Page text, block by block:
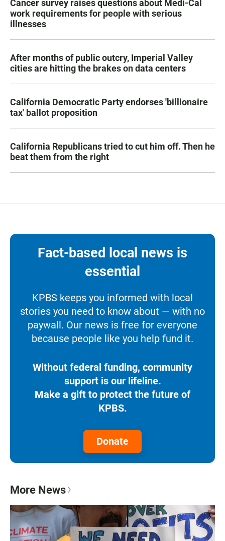
Cancer survey raises questions about Medi-Cal
work requirements for people with serious
illnesses
After months of public outcry, Imperial Valley
cities are hitting the brakes on data centers
California Democratic Party endorses 'billionaire
tax' ballot proposition
California Republicans tried to cut him off. Then he
beat them from the right
Fact-based local news is
essential
KPBS keeps you informed with local
stories you need to know about — with no
paywall. Our news is free for everyone
because people like you help fund it.
Without federal funding, community
support is our lifeline.
Make a gift to protect the future of
KPBS.
Donate
More News